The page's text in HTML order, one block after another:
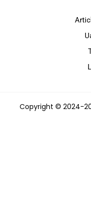
Copyright © 2024-